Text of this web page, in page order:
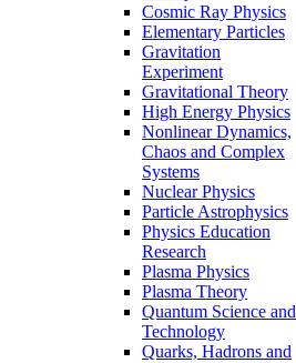
Cosmic Ray Physics
Elementary Particles
Gravitation
Experiment
Gravitational Theory
High Energy Physics
Nonlinear Dynamics,
Chaos and Complex
Systems
Nuclear Physics
Particle Astrophysics
Physics Education
Research
Plasma Physics
Plasma Theory
Quantum Science and
Technology
Quarks, Hadrons and